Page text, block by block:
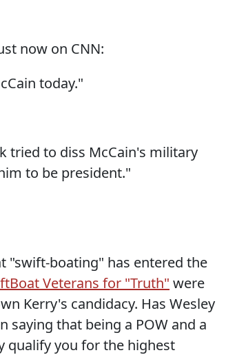
now on CNN:
today."
tried to diss McCain's military
to be president."
"swift-boating" has entered the
Veterans for "Truth" were
Kerry's candidacy. Has Wesley
saying that being a POW and a
qualify you for the highest